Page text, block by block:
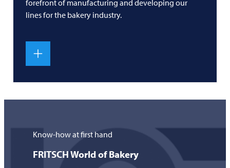
forefront of manufacturing and developing our
lines for the bakery industry.
Know-how at first hand
FRITSCHWorld of Bakery